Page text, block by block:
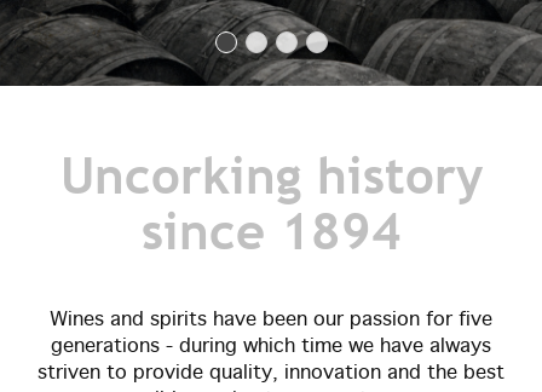
Uncorking history
since 1894
Wines and spirits have been our passion for five
generations - during which time we have always
striven to provide quality, innovation and the best